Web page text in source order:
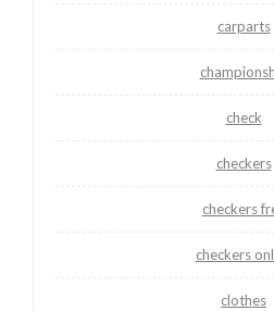
carparts
check
checkers
checkers
checkers
clothes